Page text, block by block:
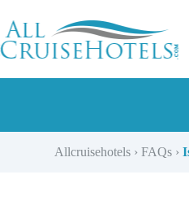
content
Allcruisehotels ›FAQs ›